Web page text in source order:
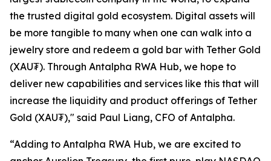
the trusted digital gold ecosystem. Digital assets will
be more tangible to many when one can walk into a
jewelry store and redeem a gold bar with Tether Gold
(XAU₮). Through Antalpha RWA Hub, we hope to
deliver new capabilities and services like this that will
increase the liquidity and product offerings of Tether
Gold (XAU₮)," said Paul Liang, CFO of Antalpha.
“Adding to Antalpha RWA Hub, we are excited to